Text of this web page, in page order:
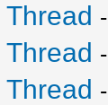
-
-
-